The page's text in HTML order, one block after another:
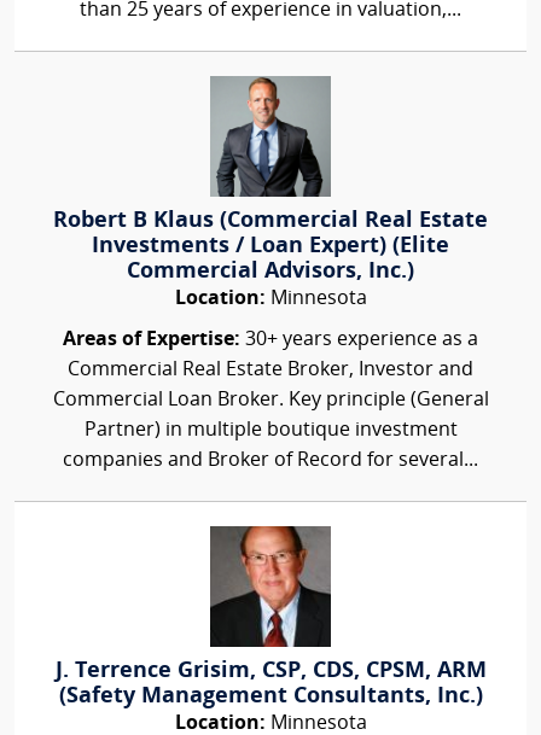
than 25 years of experience in valuation,...
Robert B Klaus (Commercial Real Estate
Investments / Loan Expert) (Elite
Commercial Advisors, Inc.)
Location: Minnesota
Areas of Expertise: 30+ years experience as a
Commercial Real Estate Broker, Investor and
Commercial Loan Broker. Key principle (General
Partner) in multiple boutique investment
companies and Broker of Record for several...
J. Terrence Grisim, CSP, CDS, CPSM, ARM
(Safety Management Consultants, Inc.)
Location: Minnesota